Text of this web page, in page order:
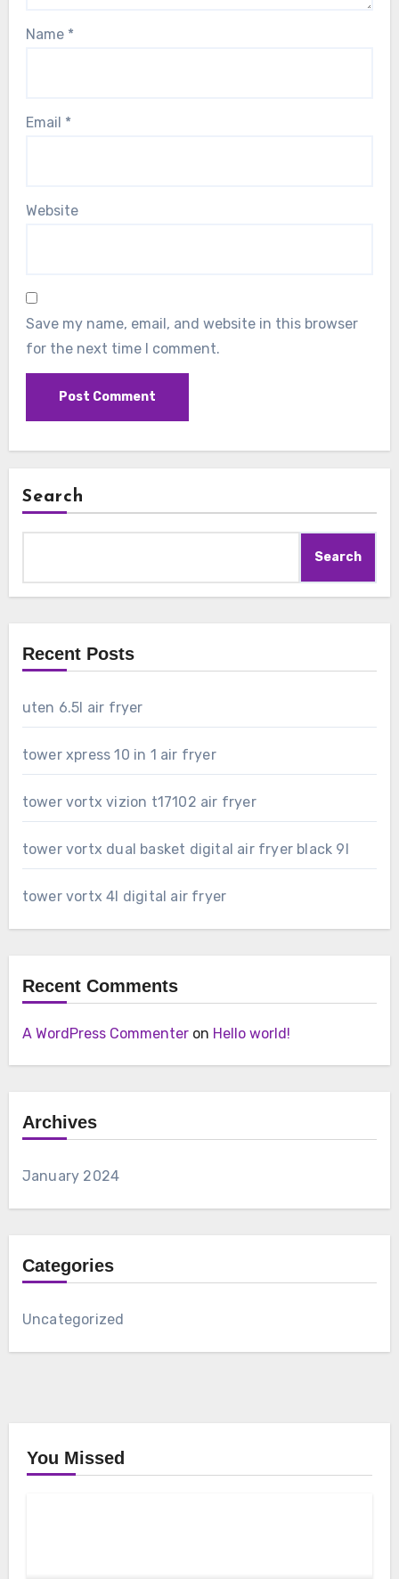
Name *
Email *
Website
Save my name, email, and website in this browser
for the next time I comment.
Search
Search
Recent Posts
uten 6.5l air fryer
tower xpress 10 in 1 air fryer
tower vortx vizion t17102 air fryer
tower vortx dual basket digital air fryer black 9l
tower vortx 4l digital air fryer
Recent Comments
A WordPress Commenteron Hello world!
Archives
January 2024
Categories
Uncategorized
You Missed